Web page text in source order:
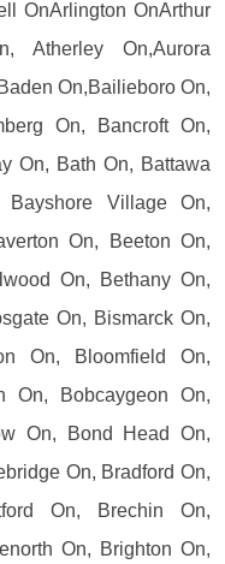
OnArlington OnArthur
Atherley On,Aurora
On,Bailieboro On,
On, Bancroft On,
On, Bath On, Battawa
Village On,
On, Beeton On,
On, Bethany On,
On, Bismarck On,
On, Bloomfield On,
On, Bobcaygeon On,
On, Bond Head On,
On, Bradford On,
On, Brechin On,
On, Brighton On,